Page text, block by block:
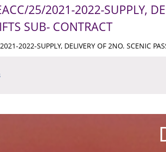
25/2021-2022-SUPPLY,
SUB- CONTRACT
2022-SUPPLY, DELIVERY OF 2NO. SCENIC